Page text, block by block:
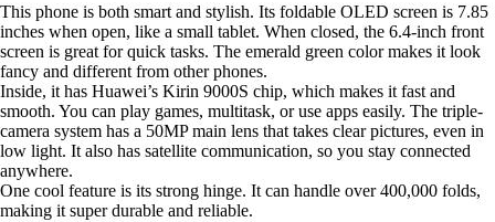
This phone is both smart and stylish. Its foldable OLED screen is 7.85
inches when open, like a small tablet. When closed, the 6.4-inch front
screen is great for quick tasks. The emerald green color makes it look
fancy and different from other phones.
Inside, it has Huawei’s Kirin 9000S chip, which makes it fast and
smooth. You can play games, multitask, or use apps easily. The triple-
camera system has a 50MP main lens that takes clear pictures, even in
low light. It also has satellite communication, so you stay connected
anywhere.
One cool feature is its strong hinge. It can handle over 400,000 folds,
making it super durable and reliable.